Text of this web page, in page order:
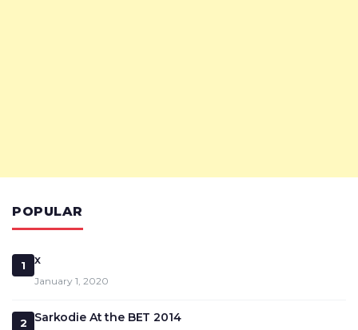
POPULAR
1 x
January 1, 2020
2 Sarkodie At the BET 2014